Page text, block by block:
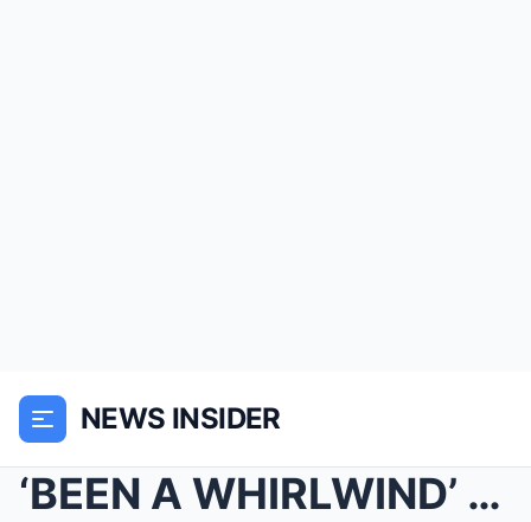
NEWS INSIDER
‘BEEN A WHIRLWIND’ Today’s Craig Melvi...